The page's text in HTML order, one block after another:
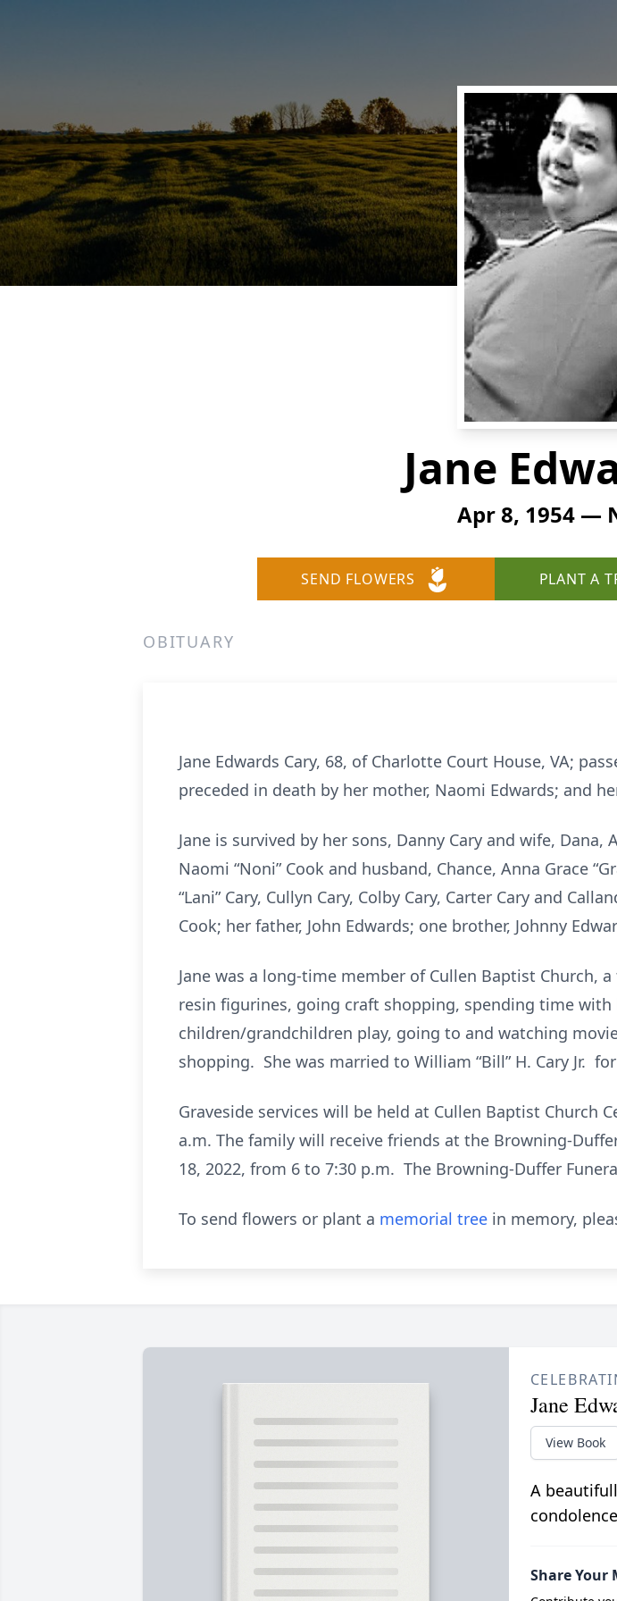
Jane
Apr 8, 1954 —
SEND FLOWERS PLANT A
OBITUARY
Jane Edwards Cary, 68, of Charlotte Court House, VA;
preceded in death by her mother, Naomi Edwards; and
Jane is survived by her sons, Danny Cary and wife,
Naomi “Noni” Cook and husband, Chance, Anna Grace
“Lani” Cary, Cullyn Cary, Colby Cary, Carter Cary and
Cook; her father, John Edwards; one brother, Johnny
Jane was a long-time member of Cullen Baptist Church,
resin figurines, going craft shopping, spending time
children/grandchildren play, going to and watching
shopping. She was married to William “Bill” H. Cary Jr.
Graveside services will be held at Cullen Baptist Church
a.m. The family will receive friends at the Browning-
18, 2022, from 6 to 7:30 p.m. The Browning-Duffer
To send flowers or plant a memorial tree in memory,
Jane
View Book
A
Share Your